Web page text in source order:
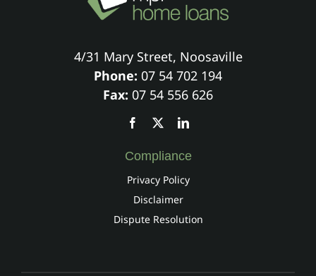
4/31 Mary Street, Noosaville
Phone: 07 54 702 194
Fax: 07 54 556 626
Compliance
Privacy Policy
Disclaimer
Dispute Resolution